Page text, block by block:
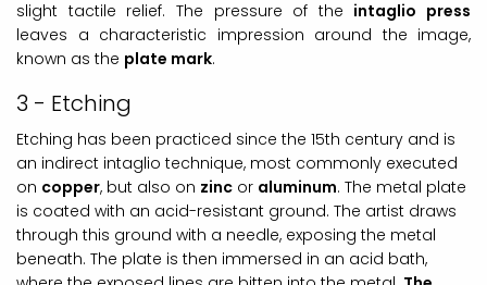
slight tactile relief. The pressure of the intaglio press
leaves a characteristic impression around the image,
known as the plate mark.
3 - Etching
Etching has been practiced since the 15th century and is
an indirect intaglio technique, most commonly executed
on copper, but also on zinc or aluminum. The metal plate
is coated with an acid-resistant ground. The artist draws
through this ground with a needle, exposing the metal
beneath. The plate is then immersed in an acid bath,